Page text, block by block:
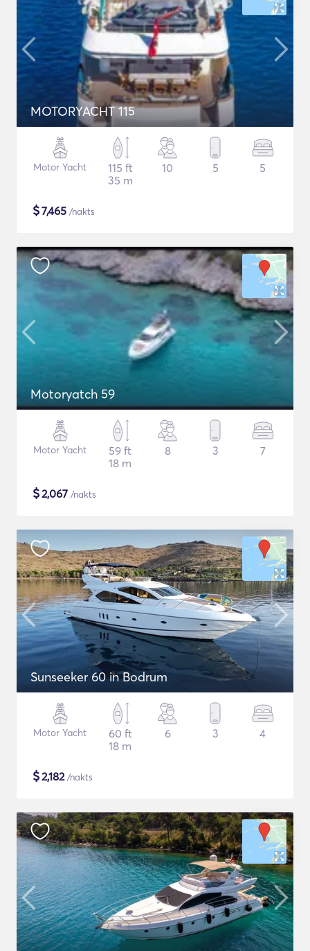
MOTORYACHT 115
Motor Yacht
115 ft
35 m
10 5 5
$7,465 /nakts
Motoryatch 59
Motor Yacht
59 ft
18 m
8 3 7
$2,067 /nakts
Sunseeker 60 in Bodrum
Motor Yacht
60 ft
18 m
6 3 4
$2,182/nakts